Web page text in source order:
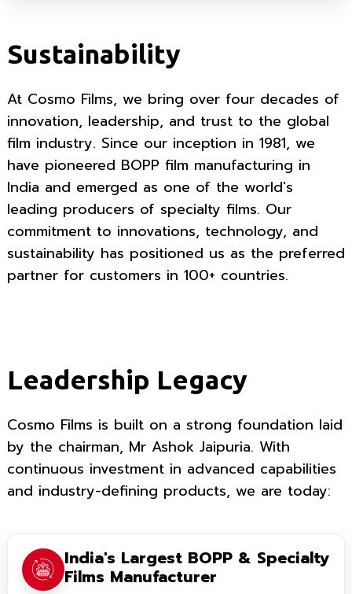
Sustainability
At Cosmo Films, we bring over four decades of
innovation, leadership, and trust to the global
film industry. Since our inception in 1981, we
have pioneered BOPP film manufacturing in
India and emerged as one of the world's
leading producers of specialty films. Our
commitment to innovations, technology, and
sustainability has positioned us as the preferred
partner for customers in 100+ countries.
Leadership Legacy
Cosmo Films is built on a strong foundation laid
by the chairman, Mr Ashok Jaipuria. With
continuous investment in advanced capabilities
and industry-defining products, we are today:
India's Largest BOPP & Specialty
Films Manufacturer